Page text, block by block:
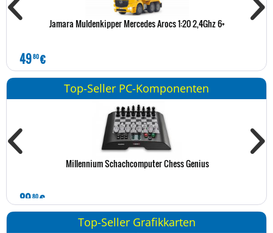
Jamara Muldenkipper Mercedes Arocs 1:20 2,4Ghz 6+
49 80€
Top-Seller PC-Komponenten
Millennium Schachcomputer Chess Genius
89 80€
Top-Seller Grafikkarten